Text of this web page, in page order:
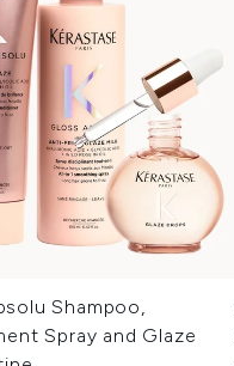
Shampoo,
Spray and Glaze